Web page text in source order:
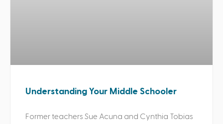
Understanding Your Middle Schooler
Former teachers Sue Acuna and Cynthia Tobias